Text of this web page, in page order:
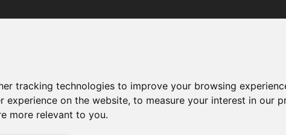
tracking technologies to improve your browsing
experience on the website,to measure your interest in our
more relevant to you.
moments and make sure not to use ad-blockers.